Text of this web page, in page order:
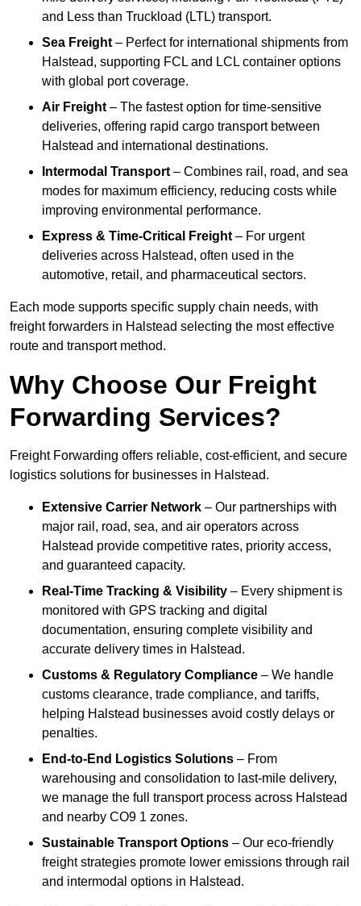
and Less than Truckload (LTL) transport.
Sea Freight – Perfect for international shipments from
Halstead, supporting FCL and LCL container options
with global port coverage.
Air Freight – The fastest option for time-sensitive
deliveries, offering rapid cargo transport between
Halstead and international destinations.
Intermodal Transport – Combines rail, road, and sea
modes for maximum efficiency, reducing costs while
improving environmental performance.
Express & Time-Critical Freight – For urgent
deliveries across Halstead, often used in the
automotive, retail, and pharmaceutical sectors.
Each mode supports specific supply chain needs, with
freight forwarders in Halstead selecting the most effective
route and transport method.
Why Choose Our Freight
Forwarding Services?
Freight Forwarding offers reliable, cost-efficient, and secure
logistics solutions for businesses in Halstead.
Extensive Carrier Network – Our partnerships with
major rail, road, sea, and air operators across
Halstead provide competitive rates, priority access,
and guaranteed capacity.
Real-Time Tracking & Visibility – Every shipment is
monitored with GPS tracking and digital
documentation, ensuring complete visibility and
accurate delivery times in Halstead.
Customs & Regulatory Compliance – We handle
customs clearance, trade compliance, and tariffs,
helping Halstead businesses avoid costly delays or
penalties.
End-to-End Logistics Solutions – From
warehousing and consolidation to last-mile delivery,
we manage the full transport process across Halstead
and nearby CO9 1 zones.
Sustainable Transport Options – Our eco-friendly
freight strategies promote lower emissions through rail
and intermodal options in Halstead.